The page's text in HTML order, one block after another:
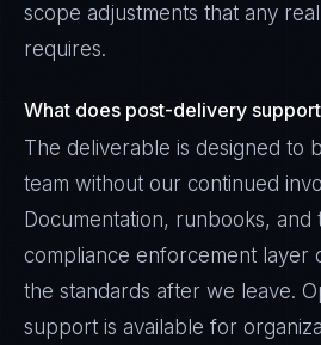
scope adjustments that any
requires.
What does post-delivery
The deliverable is designed to
team without our continued
Documentation, runbooks, and
compliance enforcement layer
the standards after we leave.
support is available for